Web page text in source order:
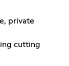
private
cutting